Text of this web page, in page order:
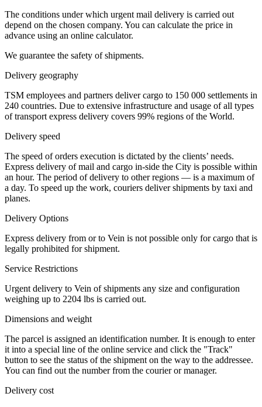
The conditions under which urgent mail delivery is carried out
depend on the chosen company. You can calculate the price in
advance using an online calculator.
We guarantee the safety of shipments.
Delivery geography
TSM employees and partners deliver cargo to 150 000 settlements in
240 countries. Due to extensive infrastructure and usage of all types
of transport express delivery covers 99% regions of the World.
Delivery speed
The speed of orders execution is dictated by the clients’ needs.
Express delivery of mail and cargo in-side the City is possible within
an hour. The period of delivery to other regions — is a maximum of
a day. To speed up the work, couriers deliver shipments by taxi and
planes.
Delivery Options
Express delivery from or to Vein is not possible only for cargo that is
legally prohibited for shipment.
Service Restrictions
Urgent delivery to Vein of shipments any size and configuration
weighing up to 2204 lbs is carried out.
Dimensions and weight
The parcel is assigned an identification number. It is enough to enter
it into a special line of the online service and click the "Track"
button to see the status of the shipment on the way to the addressee.
You can find out the number from the courier or manager.
Delivery cost